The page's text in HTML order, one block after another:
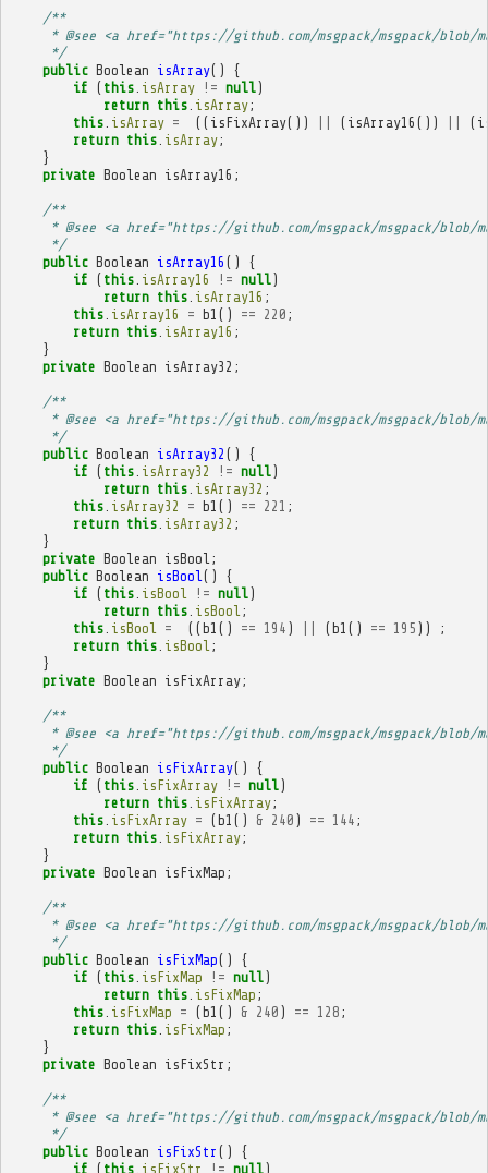
/**
* @see <a href="https://github.com/msgpack/msgpack/blob/
     */
public Boolean isArray()
{
if ( this. isArray != null)
return this. isArray;
this. isArray = (( isFixArray()) ( isArray16 ()) (
return this. isArray;
}
private Boolean isArray16 ;
/**
* @see <a href="https://github.com/msgpack/msgpack/blob/
     */
public Boolean isArray16 ()
{
if ( this. isArray16 != null)
return this. isArray16 ;
this. isArray16 = b1 () == 220 ;
return this. isArray16 ;
}
private Boolean isArray32 ;
/**
* @see <a href="https://github.com/msgpack/msgpack/blob/
     */
public Boolean isArray32 ()
{
if ( this. isArray32 != null)
return this. isArray32 ;
this. isArray32 = b1 () == 221 ;
return this. isArray32 ;
}
private Boolean isBool ;
public Boolean isBool ()
{
if ( this. isBool != null)
return this. isBool ;
this. isBool = ((b1 () == 194 ) (b1 () == 195 ))
;
return this. isBool ;
}
private Boolean isFixArray;
/**
* @see <a href="https://github.com/msgpack/msgpack/blob/
     */
public Boolean isFixArray()
{
if ( this. isFixArray != null)
return this. isFixArray;
this. isFixArray = (b1 () & 240 ) == 144 ;
return this. isFixArray;
}
private Boolean isFixMap ;
/**
* @see <a href="https://github.com/msgpack/msgpack/blob/
     */
public Boolean isFixMap()
{
if ( this. isFixMap != null)
return this. isFixMap ;
this. isFixMap = (b1 () & 240 ) == 128 ;
return this. isFixMap ;
}
private Boolean isFixStr ;
/**
* @see <a href="https://github.com/msgpack/msgpack/blob/
     */
public Boolean isFixStr ()
{
if ( this. isFixStr != null)